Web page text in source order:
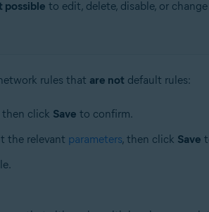
possible to edit, delete, disable, or
rules that are not default rules:
then click Save to confirm.
the relevant parameters, then click Save